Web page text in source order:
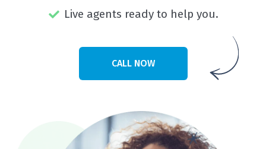
Live agents ready to help you.
CALL NOW